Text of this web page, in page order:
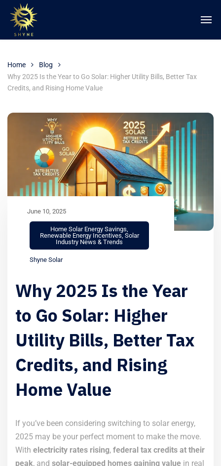
Home
Blog
Why 2025 Is the Year to Go Solar: Higher Utility Bills, Better Tax
Credits, and Rising Home Value
June 10, 2025
Home Solar Energy Savings
Renewable Energy Incentives Solar
Industry News & Trends
Shyne Solar
Why 2025 Is the Year
to Go Solar: Higher
Utility Bills, Better Tax
Credits, and Rising
Home Value
If you’ve been considering switching to solar energy,
2025 may be your perfect moment to make the move.
With electricity rates rising, federal tax credits at their
peak, and solar-equipped homes gaining value in real